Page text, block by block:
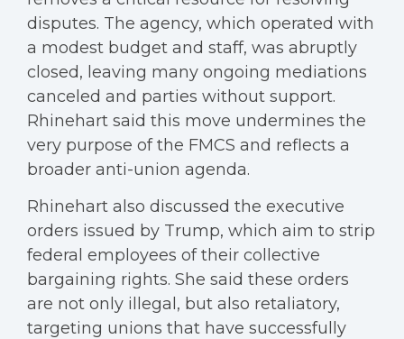
disputes. The agency, which operated with
a modest budget and staff, was abruptly
closed, leaving many ongoing mediations
canceled and parties without support.
Rhinehart said this move undermines the
very purpose of the FMCS and reflects a
broader anti-union agenda.
Rhinehart also discussed the executive
orders issued by Trump, which aim to strip
federal employees of their collective
bargaining rights. She said these orders
are not only illegal, but also retaliatory,
targeting unions that have successfully